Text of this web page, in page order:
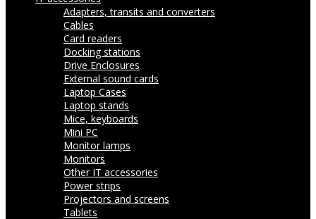
Adapters, transits and converters
Cables
Card readers
Docking stations
Drive Enclosures
External sound cards
Laptop Cases
Laptop stands
Mice, keyboards
Mini PC
Monitor lamps
Monitors
Other IT accessories
Power strips
Projectors and screens
Tablets